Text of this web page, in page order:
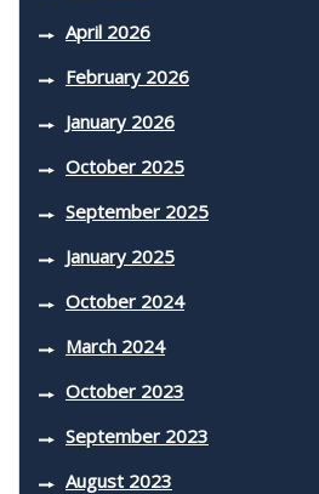
April 2026
February 2026
January 2026
October 2025
September 2025
January 2025
October 2024
March 2024
October 2023
September 2023
August 2023